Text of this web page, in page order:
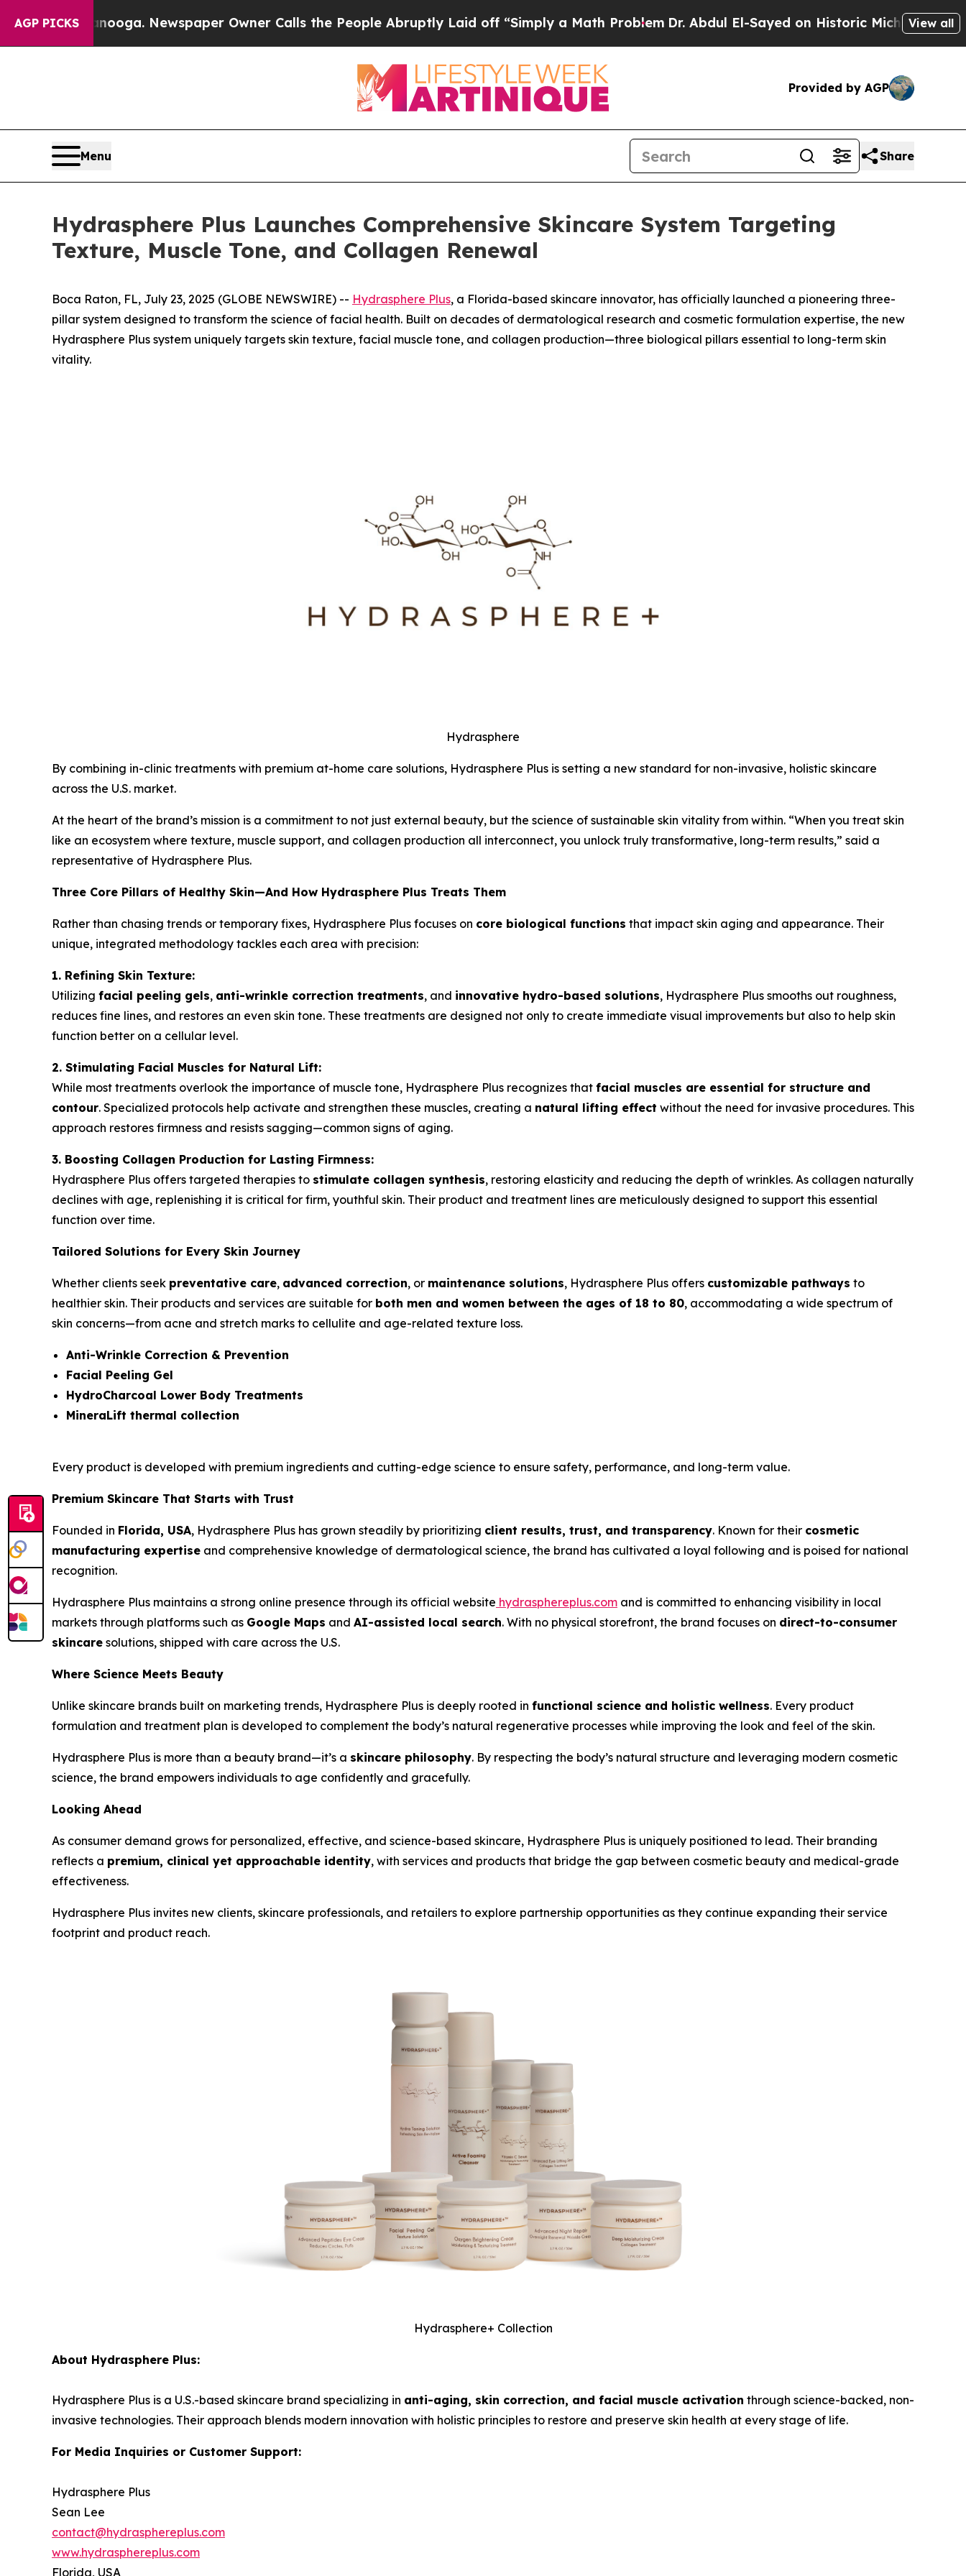
AGP PICKSNewspaper Owner Calls the People Abruptly Laid off “Simply a Math ProblemDr. Abdul El-Sayed on Historic Michigan Win: “People
View all
Provided by AGP
Menu Share
Hydrasphere Plus Launches Comprehensive Skincare System Targeting
Texture, Muscle Tone, and Collagen Renewal
Boca Raton, FL, July 23, 2025 (GLOBE NEWSWIRE) -- Hydrasphere Plus, a Florida-based skincare innovator, has officially launched a pioneering three-
pillar system designed to transform the science of facial health. Built on decades of dermatological research and cosmetic formulation expertise, the new
Hydrasphere Plus system uniquely targets skin texture, facial muscle tone, and collagen production—three biological pillars essential to long-term skin
vitality.
Hydrasphere
By combining in-clinic treatments with premium at-home care solutions, Hydrasphere Plus is setting a new standard for non-invasive, holistic skincare
across the U.S. market.
At the heart of the brand’s mission is a commitment to not just external beauty, but the science of sustainable skin vitality from within. “When you treat skin
like an ecosystem where texture, muscle support, and collagen production all interconnect, you unlock truly transformative, long-term results,” said a
representative of Hydrasphere Plus.
Three Core Pillars of Healthy Skin—And How Hydrasphere Plus Treats Them
Rather than chasing trends or temporary fixes, Hydrasphere Plus focuses on core biological functions that impact skin aging and appearance. Their
unique, integrated methodology tackles each area with precision:
1. Refining Skin Texture:
Utilizing facial peeling gels, anti-wrinkle correction treatments, and innovative hydro-based solutions, Hydrasphere Plus smooths out roughness,
reduces fine lines, and restores an even skin tone. These treatments are designed not only to create immediate visual improvements but also to help skin
function better on a cellular level.
2. Stimulating Facial Muscles for Natural Lift:
While most treatments overlook the importance of muscle tone, Hydrasphere Plus recognizes that facial muscles are essential for structure and
contour. Specialized protocols help activate and strengthen these muscles, creating a natural lifting effect without the need for invasive procedures. This
approach restores firmness and resists sagging—common signs of aging.
3. Boosting Collagen Production for Lasting Firmness:
Hydrasphere Plus offers targeted therapies to stimulate collagen synthesis, restoring elasticity and reducing the depth of wrinkles. As collagen naturally
declines with age, replenishing it is critical for firm, youthful skin. Their product and treatment lines are meticulously designed to support this essential
function over time.
Tailored Solutions for Every Skin Journey
Whether clients seek preventative care, advanced correction, or maintenance solutions, Hydrasphere Plus offers customizable pathways to
healthier skin. Their products and services are suitable for both men and women between the ages of 18 to 80, accommodating a wide spectrum of
skin concerns—from acne and stretch marks to cellulite and age-related texture loss.
Anti-Wrinkle Correction & Prevention
Facial Peeling Gel
HydroCharcoal Lower Body Treatments
MineraLift thermal collection
Every product is developed with premium ingredients and cutting-edge science to ensure safety, performance, and long-term value.
Premium Skincare That Starts with Trust
Founded in Florida, USA, Hydrasphere Plus has grown steadily by prioritizing client results, trust, and transparency. Known for their cosmetic
manufacturing expertise and comprehensive knowledge of dermatological science, the brand has cultivated a loyal following and is poised for national
recognition.
Hydrasphere Plus maintains a strong online presence through its official website hydrasphereplus.com and is committed to enhancing visibility in local
markets through platforms such as Google Maps and AI-assisted local search. With no physical storefront, the brand focuses on direct-to-consumer
skincare solutions, shipped with care across the U.S.
Where Science Meets Beauty
Unlike skincare brands built on marketing trends, Hydrasphere Plus is deeply rooted in functional science and holistic wellness. Every product
formulation and treatment plan is developed to complement the body’s natural regenerative processes while improving the look and feel of the skin.
Hydrasphere Plus is more than a beauty brand—it’s a skincare philosophy. By respecting the body’s natural structure and leveraging modern cosmetic
science, the brand empowers individuals to age confidently and gracefully.
Looking Ahead
As consumer demand grows for personalized, effective, and science-based skincare, Hydrasphere Plus is uniquely positioned to lead. Their branding
reflects a premium, clinical yet approachable identity, with services and products that bridge the gap between cosmetic beauty and medical-grade
effectiveness.
Hydrasphere Plus invites new clients, skincare professionals, and retailers to explore partnership opportunities as they continue expanding their service
footprint and product reach.
Hydrasphere+ Collection
About Hydrasphere Plus:
Hydrasphere Plus is a U.S.-based skincare brand specializing in anti-aging, skin correction, and facial muscle activation through science-backed, non-
invasive technologies. Their approach blends modern innovation with holistic principles to restore and preserve skin health at every stage of life.
For Media Inquiries or Customer Support:
Hydrasphere Plus
Sean Lee
contact@hydrasphereplus.com
www.hydrasphereplus.com
Florida, USA